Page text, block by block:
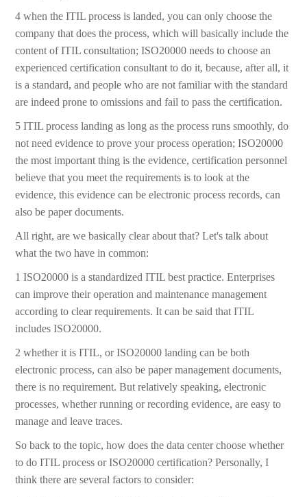
4 when the ITIL process is landed, you can only choose the
company that does the process, which will basically include the
content of ITIL consultation; ISO20000 needs to choose an
experienced certification consultant to do it, because, after all, it
is a standard, and people who are not familiar with the standard
are indeed prone to omissions and fail to pass the certification.
5 ITIL process landing as long as the process runs smoothly, do
not need evidence to prove your process operation; ISO20000
the most important thing is the evidence, certification personnel
believe that you meet the requirements is to look at the
evidence, this evidence can be electronic process records, can
also be paper documents.
All right, are we basically clear about that? Let's talk about
what the two have in common:
1 ISO20000 is a standardized ITIL best practice. Enterprises
can improve their operation and maintenance management
according to clear requirements. It can be said that ITIL
includes ISO20000.
2 whether it is ITIL, or ISO20000 landing can be both
electronic process, can also be paper management documents,
there is no requirement. But relatively speaking, electronic
processes, whether running or recording evidence, are easy to
manage and leave traces.
So back to the topic, how does the data center choose whether
to do ITIL process or ISO20000 certification? Personally, I
think there are several factors to consider: